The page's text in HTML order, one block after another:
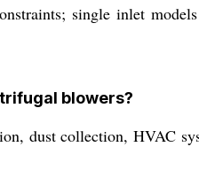
single inlet
blowers?
dust collection, HVAC